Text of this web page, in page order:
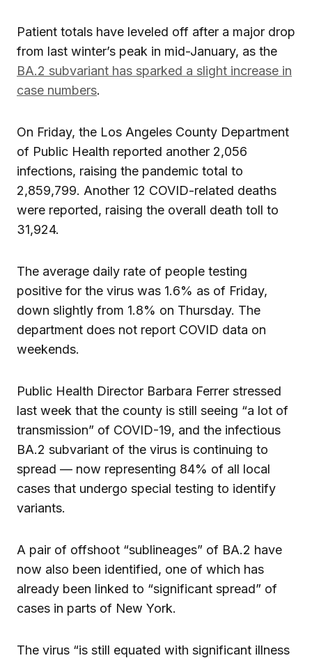
Patient totals have leveled off after a major drop
from last winter’s peak in mid-January, as the
BA.2 subvariant has sparked a slight increase in
case numbers.
On Friday, the Los Angeles County Department
of Public Health reported another 2,056
infections, raising the pandemic total to
2,859,799. Another 12 COVID-related deaths
were reported, raising the overall death toll to
31,924.
The average daily rate of people testing
positive for the virus was 1.6% as of Friday,
down slightly from 1.8% on Thursday. The
department does not report COVID data on
weekends.
Public Health Director Barbara Ferrer stressed
last week that the county is still seeing “a lot of
transmission” of COVID-19, and the infectious
BA.2 subvariant of the virus is continuing to
spread — now representing 84% of all local
cases that undergo special testing to identify
variants.
A pair of offshoot “sublineages” of BA.2 have
now also been identified, one of which has
already been linked to “significant spread” of
cases in parts of New York.
The virus “is still equated with significant illness